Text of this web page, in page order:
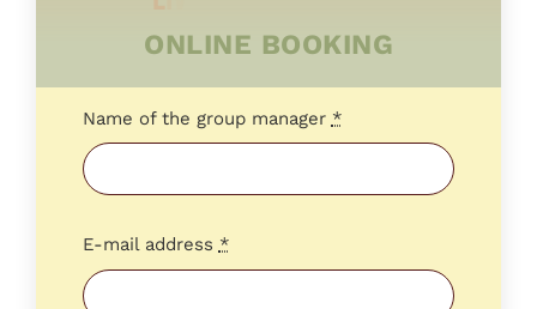
ONLINE BOOKING
Name of the group manager *
E-mail address *